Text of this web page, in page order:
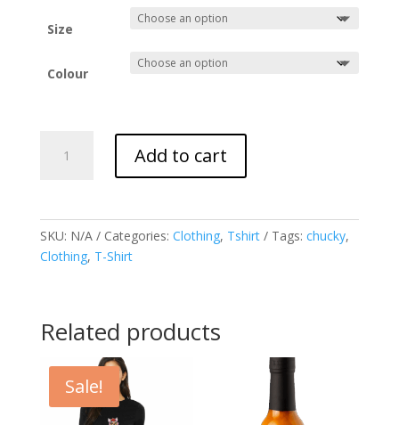
Size
Colour
Premium
Shirt
quantity
Add to cart
SKU: N/A Categories: Clothing, Tshirt Tags: chucky,
Clothing, T-Shirt
Related products
Sale!